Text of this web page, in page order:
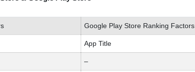
Google Play Store Ranking Factors
App Title
–